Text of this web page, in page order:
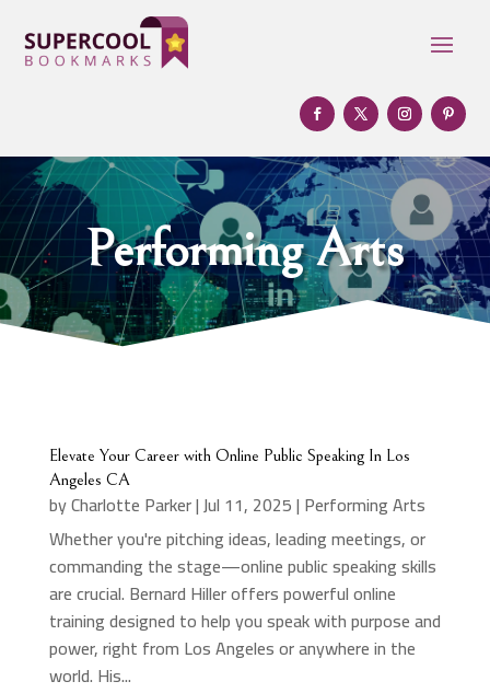
Performing Arts
Elevate Your Career with Online Public Speaking In Los
Angeles CA
byCharlotte Parker|Jul 11, 2025| Performing Arts
Whether you're pitching ideas, leading meetings, or
commanding the stage—online public speaking skills
are crucial. Bernard Hiller offers powerful online
training designed to help you speak with purpose and
power, right from Los Angeles or anywhere in the
world. His...